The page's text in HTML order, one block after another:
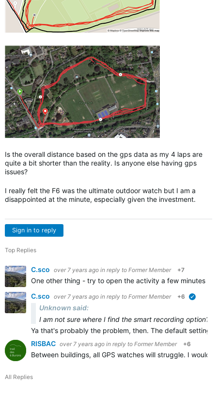
Is the overall distance based on the gps data as my 4 laps are
quite a bit shorter than the reality. Is anyone else having gps
issues?
I really felt the F6 was the ultimate outdoor watch but I am a
disappointed at the minute, especially given the investment.
Sign in to reply
Top Replies
C.sco over 7 years ago in reply to Former Member +7
One other thing - try to open the activity a few minutes
C.sco over 7 years ago in reply to Former Member +6
Unknown said:
I am not sure where I find the smart recording option?
Ya that's probably the problem, then. The default setting
RISBAC over 7 years ago in reply to Former Member +6
Between buildings, all GPS watches will struggle. I
All Replies